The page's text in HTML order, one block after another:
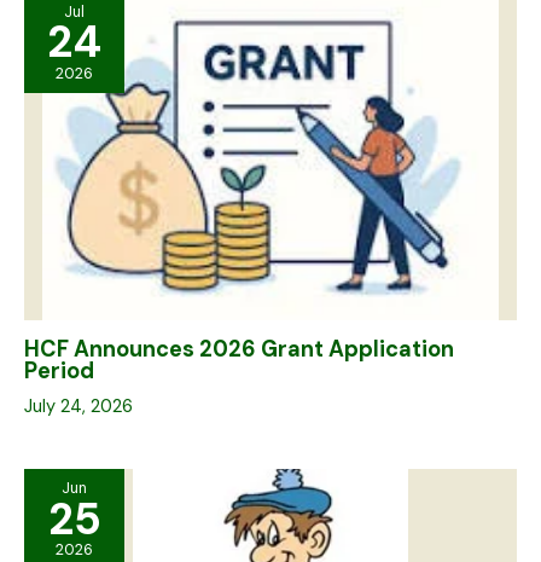
Jul
24
2026
HCF Announces 2026 Grant Application
Period
July 24, 2026
Jun
25
2026